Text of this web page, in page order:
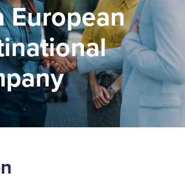
European